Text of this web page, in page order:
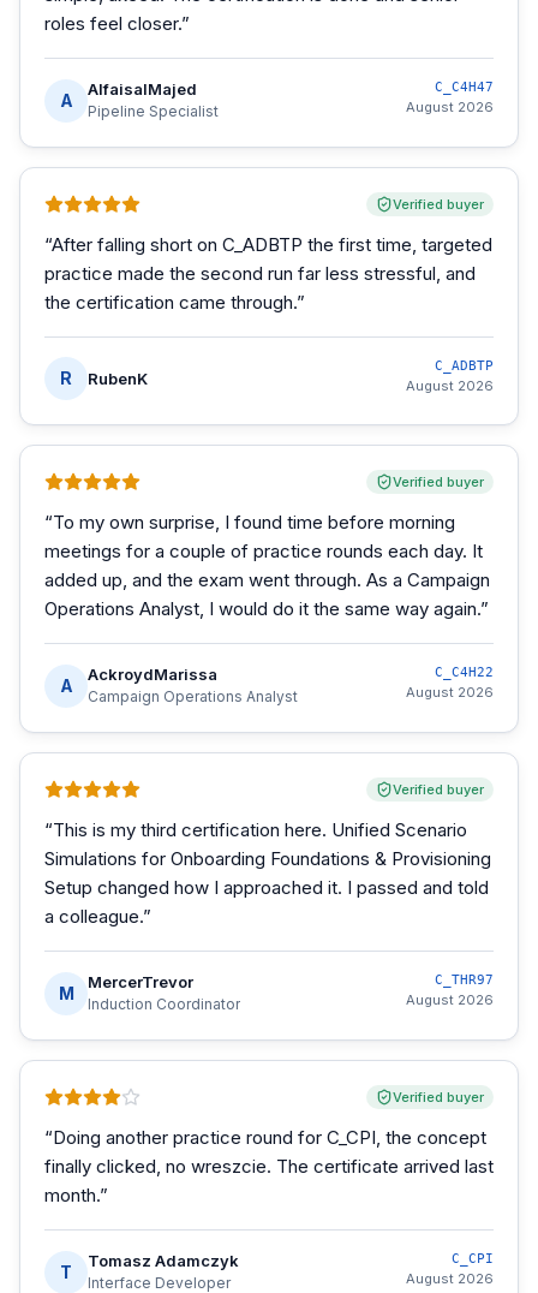
roles feel closer.”
A
AlfaisalMajed
Pipeline Specialist
C_C4H47
August 2026
Verified buyer
“After falling short on C_ADBTP the first time, targeted
practice made the second run far less stressful, and
the certification came through.”
R RubenK
C_ADBTP
August 2026
Verified buyer
“To my own surprise, I found time before morning
meetings for a couple of practice rounds each day. It
added up, and the exam went through. As a Campaign
Operations Analyst, I would do it the same way again.”
A
AckroydMarissa
Campaign Operations Analyst
C_C4H22
August 2026
Verified buyer
“This is my third certification here. Unified Scenario
Simulations for Onboarding Foundations & Provisioning
Setup changed how I approached it. I passed and told
a colleague.”
M
MercerTrevor
Induction Coordinator
C_THR97
August 2026
Verified buyer
“Doing another practice round for C_CPI, the concept
finally clicked, no wreszcie. The certificate arrived last
month.”
T
Tomasz Adamczyk
Interface Developer
C_CPI
August 2026